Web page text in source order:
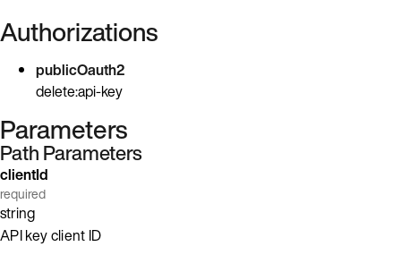
Authorizations
publicOauth2
delete:api-key
Parameters
Path Parameters
clientId
required
string
API key client ID